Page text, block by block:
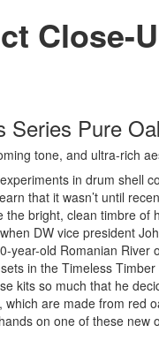
Close-
Series Pure
tone, and ultra-rich
in drum shell
that it wasn’t until
the bright, clean timbre of
DW vice president
year-old Romanian River
in the Timeless
kits so much that he
which are made from red
on one of these new